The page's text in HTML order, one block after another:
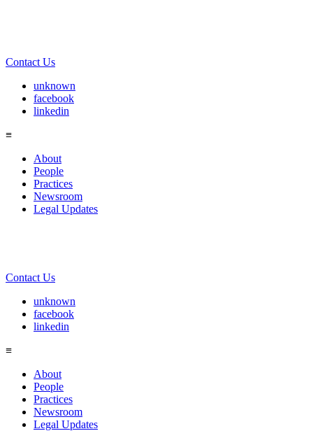
Contact Us
unknown
facebook
linkedin
≡
About
People
Practices
Newsroom
Legal Updates
Contact Us
unknown
facebook
linkedin
≡
About
People
Practices
Newsroom
Legal Updates